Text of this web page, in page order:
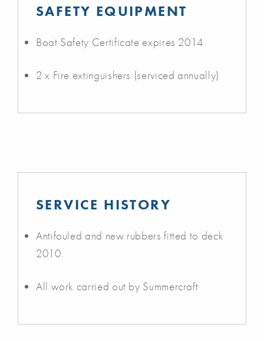
SAFETY EQUIPMENT
Boat Safety Certificate expires 2014
2 x Fire extinguishers (serviced annually)
SERVICE HISTORY
Antifouled and new rubbers fitted to deck
2010.
All work carried out by Summercraft